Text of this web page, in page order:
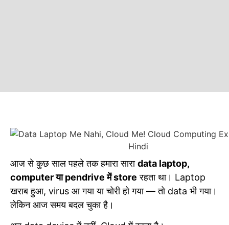
आज से कुछ साल पहले तक हमारा साराdata laptop,
computer या pendrive में store रहता था। Laptop
खराब हुआ, virus आ गया या चोरी हो गया — तो data भी गया।
लेकिन आज समय बदल चुका है।